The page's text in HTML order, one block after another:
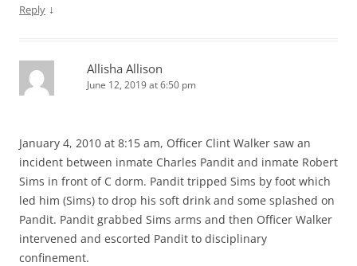
Reply ↓
Allisha Allison
June 12, 2019 at 6:50 pm
January 4, 2010 at 8:15 am, Officer Clint Walker saw an
incident between inmate Charles Pandit and inmate Robert
Sims in front of C dorm. Pandit tripped Sims by foot which
led him (Sims) to drop his soft drink and some splashed on
Pandit. Pandit grabbed Sims arms and then Officer Walker
intervened and escorted Pandit to disciplinary
confinement.